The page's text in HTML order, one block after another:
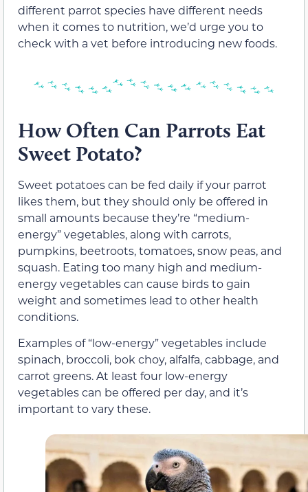
different parrot species have different needs
when it comes to nutrition, we’d urge you to
check with a vet before introducing new foods.
How Often Can Parrots Eat
Sweet Potato?
Sweet potatoes can be fed daily if your parrot
likes them, but they should only be offered in
small amounts because they’re “medium-
energy” vegetables, along with carrots,
pumpkins, beetroots, tomatoes, snow peas, and
squash. Eating too many high and medium-
energy vegetables can cause birds to gain
weight and sometimes lead to other health
conditions.
Examples of “low-energy” vegetables include
spinach, broccoli, bok choy, alfalfa, cabbage, and
carrot greens. At least four low-energy
vegetables can be offered per day, and it’s
important to vary these.